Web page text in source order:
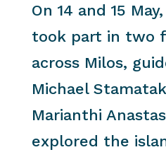
On 14 and 15
took part in two
across Milos,
Michael
Marianthi
explored the